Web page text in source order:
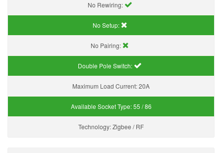
No Rewiring:
No Setup:
No Pairing:
Double Pole Switch:
Maximum Load Current:20A
Available Socket Type:55 / 86
Technology:Zigbee / RF